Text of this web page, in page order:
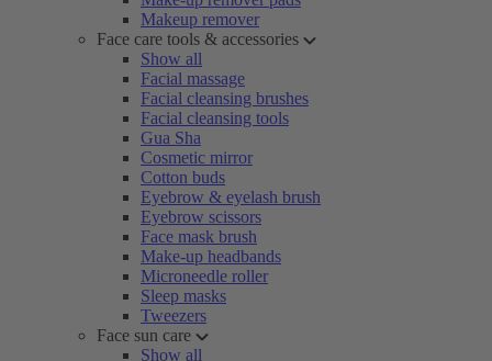
Makeup remover
Face care tools & accessories
Show all
Facial massage
Facial cleansing brushes
Facial cleansing tools
Gua Sha
Cosmetic mirror
Cotton buds
Eyebrow & eyelash brush
Eyebrow scissors
Face mask brush
Make-up headbands
Microneedle roller
Sleep masks
Tweezers
Face sun care
Show all